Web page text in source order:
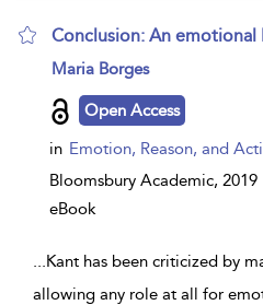
Conclusion: An emotional
show
details
Maria Borges
Open Access
in Emotion, Reason, and
Bloomsbury Academic, 2019
eBook
...Kant has been criticized by
allowing any role at all for